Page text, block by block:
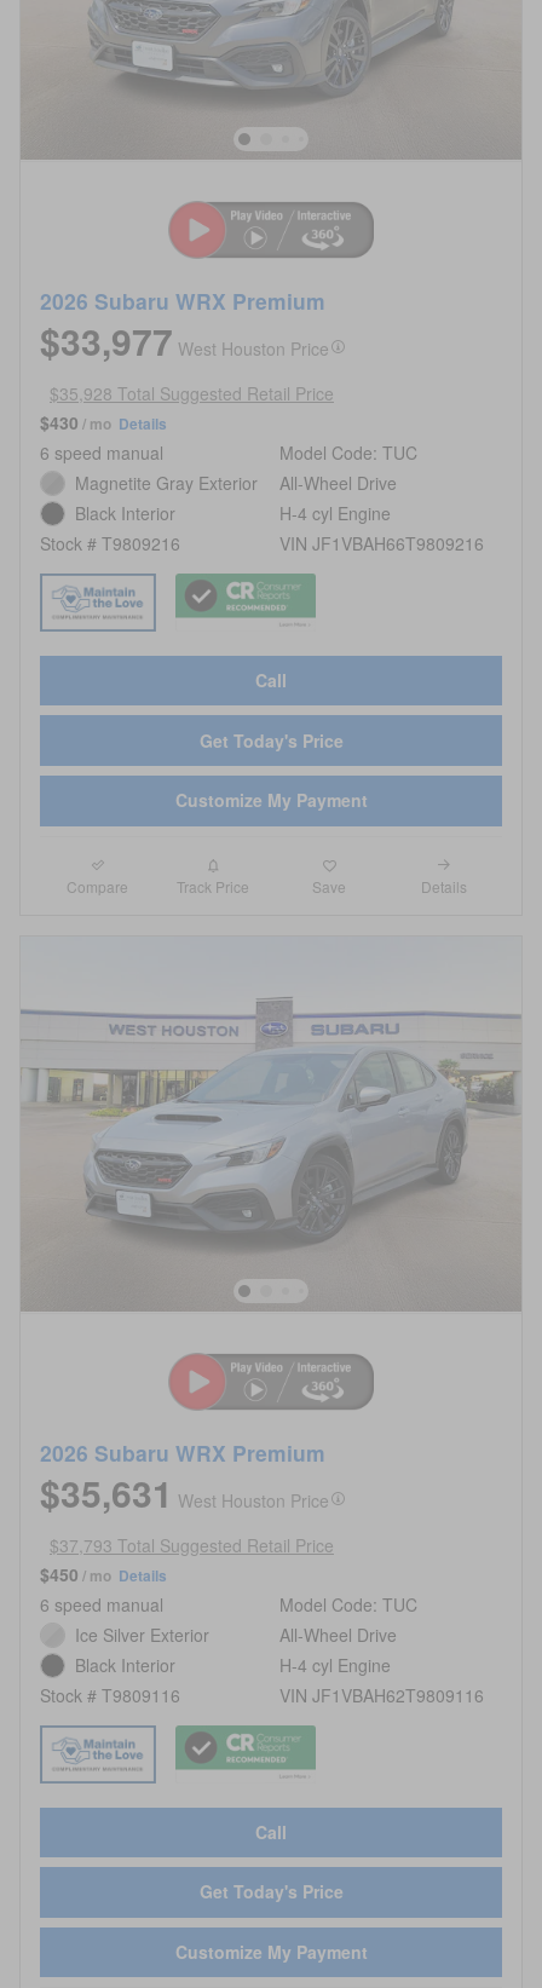
2026 Subaru WRX Premium
$33,977 West Houston Price
$35,928 Total Suggested Retail Price
$430 / mo Details
6 speed manual
Magnetite Gray Exterior
Black Interior
Stock # T9809216
Model Code: TUC
All-Wheel Drive
H-4 cyl Engine
VIN JF1VBAH66T9809216
Call
Get Today's Price
Customize My Payment
Compare Track Price Save Details
2026 Subaru WRX Premium
$35,631 West Houston Price
$37,793 Total Suggested Retail Price
$450 / mo Details
6 speed manual
Ice Silver Exterior
Black Interior
Stock # T9809116
Model Code: TUC
All-Wheel Drive
H-4 cyl Engine
VIN JF1VBAH62T9809116
Call
Get Today's Price
Customize My Payment